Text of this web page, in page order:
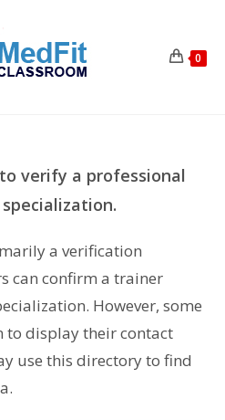
0
verify a professional
a verification
can confirm a trainer
However, some
to display their contact
use this directory to find